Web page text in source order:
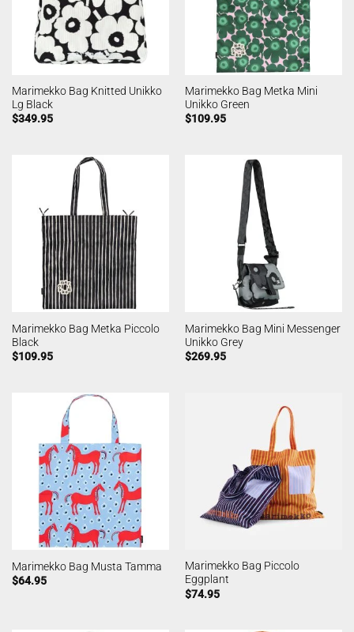
Marimekko Bag Knitted Unikko
Lg Black
$349.95
Marimekko Bag Metka Mini
Unikko Green
$109.95
Marimekko Bag Metka Piccolo
Black
$109.95
Marimekko Bag Mini Messenger
Unikko Grey
$269.95
Marimekko Bag Musta Tamma
$64.95
Marimekko Bag Piccolo
Eggplant
$74.95